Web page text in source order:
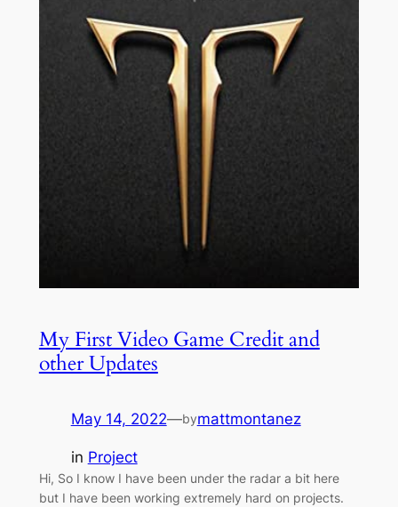
My First Video Game Credit and
other Updates
May 14, 2022—bymattmontanez
in Project
Hi, So I know I have been under the radar a bit here
but I have been working extremely hard on projects.